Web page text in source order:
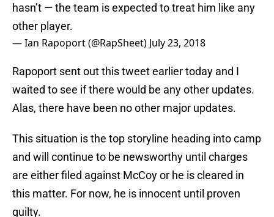
hasn’t — the team is expected to treat him like any
other player.
— Ian Rapoport (@RapSheet) July 23, 2018
Rapoport sent out this tweet earlier today and I
waited to see if there would be any other updates.
Alas, there have been no other major updates.
This situation is the top storyline heading into camp
and will continue to be newsworthy until charges
are either filed against McCoy or he is cleared in
this matter. For now, he is innocent until proven
guilty.